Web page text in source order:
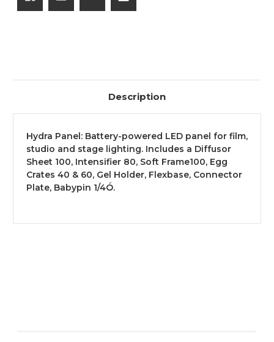
Description
Hydra Panel: Battery-powered LED panel for film,
studio and stage lighting. Includes a Diffusor
Sheet 100, Intensifier 80, Soft Frame100, Egg
Crates 40 & 60, Gel Holder, Flexbase, Connector
Plate, Babypin 1/4Ó.